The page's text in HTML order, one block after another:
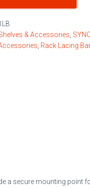
& Accessories
Rack Lacing Bar
a secure mounting point